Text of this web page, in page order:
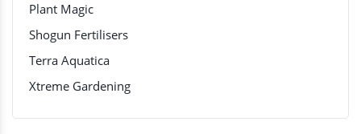
Plant Magic
Shogun Fertilisers
Terra Aquatica
Xtreme Gardening